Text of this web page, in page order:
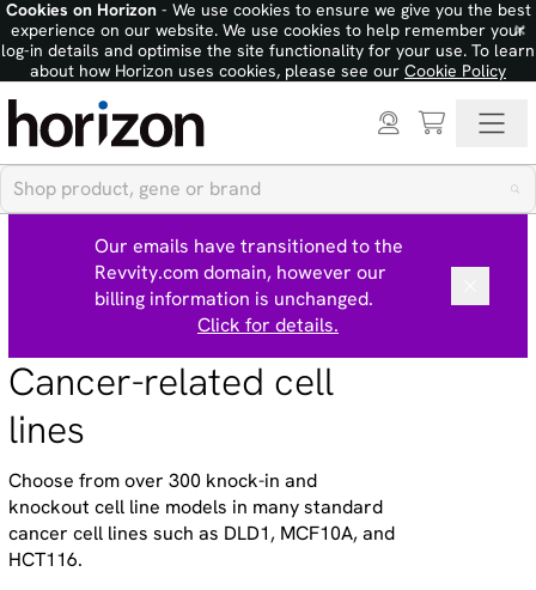
Cookies on Horizon- We use cookies to ensure we give you the best
experience on our website. We use cookies to help remember your
log-in details and optimise the site functionality for your use. To learn
about how Horizon uses cookies, please see our Cookie Policy
×
Our emails have transitioned to the
Revvity.com domain, however our
billing information is unchanged.
Click for details.
Cancer-related cell
lines
Choose from over 300 knock-in and
knockout cell line models in many standard
cancer cell lines such as DLD1, MCF10A, and
HCT116.